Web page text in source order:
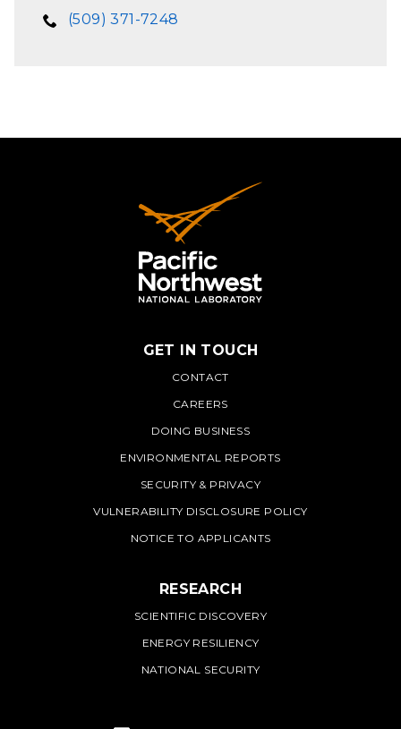
(509) 371-7248
PNNL
GET IN TOUCH
CONTACT
CAREERS
DOING BUSINESS
ENVIRONMENTAL REPORTS
SECURITY & PRIVACY
VULNERABILITY DISCLOSURE POLICY
NOTICE TO APPLICANTS
RESEARCH
SCIENTIFIC DISCOVERY
ENERGY RESILIENCY
NATIONAL SECURITY